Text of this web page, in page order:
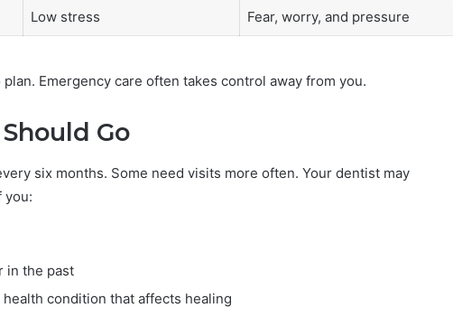
Low stress Fear, worry, and pressure
Emergency care often takes control away from you.
Go
six months. Some need visits more often. Your dentist may
you:
in the past
condition that affects healing